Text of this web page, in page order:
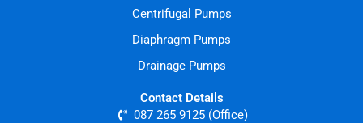
Centrifugal Pumps
Diaphragm Pumps
Drainage Pumps
Contact Details
087 265 9125 (Office)